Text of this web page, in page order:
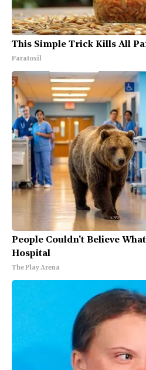
This Simple Trick Kills All
Paratoxil
People Couldn't Believe
Hospital
The Play Arena